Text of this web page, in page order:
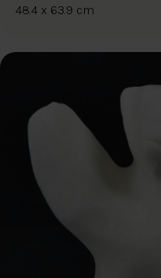
48.4 x 63.9 cm